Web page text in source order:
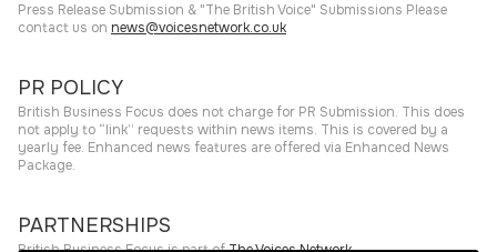
Press Release Submission & "The British Voice" Submissions Please
contact us on news@voicesnetwork.co.uk
PR POLICY
British Business Focus does not charge for PR Submission. This does
not apply to “link” requests within news items. This is covered by a
yearly fee. Enhanced news features are offered via Enhanced News
Package.
PARTNERSHIPS